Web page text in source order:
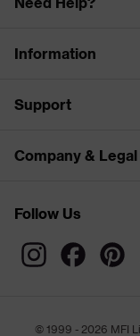
Information
Support
Company & Legal
Follow Us
© 1999 - 2026 MFI